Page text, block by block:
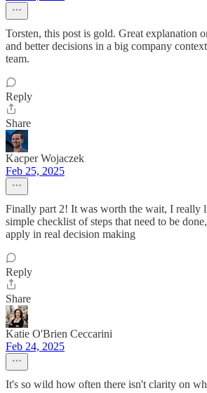
Torsten, this post is gold. Great explanation
and better decisions in a big company
team.
Reply
Share
Kacper Wojaczek
Feb 25, 2025
Finally part 2! It was worth the wait, I really
simple checklist of steps that need to be
apply in real decision making
Reply
Share
Katie O'Brien Ceccarini
Feb 24, 2025
It's so wild how often there isn't clarity on